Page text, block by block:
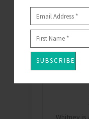
Whitney